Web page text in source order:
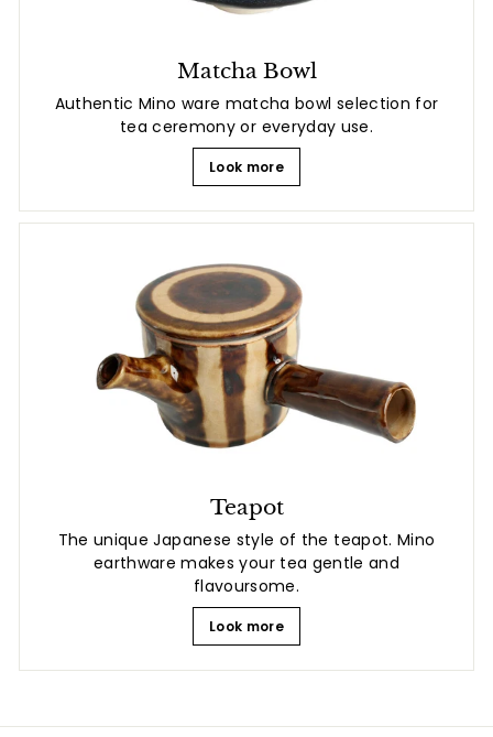
Matcha Bowl
Authentic Mino ware matcha bowl selection for
tea ceremony or everyday use.
Look more
Teapot
The unique Japanese style of the teapot. Mino
earthware makes your tea gentle and
flavoursome.
Look more